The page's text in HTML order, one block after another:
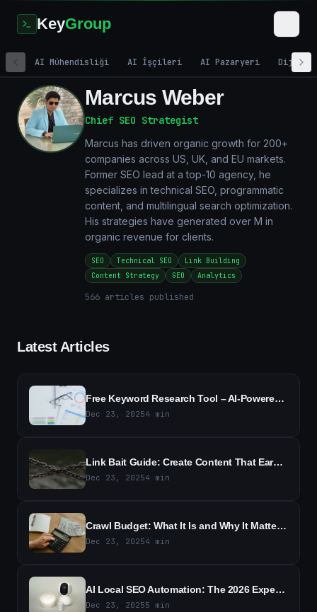
KeyGroup
AI Mühendisliği AI İşçileri AI Pazaryeri Dijital
Marcus Weber
Chief SEO Strategist
Marcus has driven organic growth for 200+
companies across US, UK, and EU markets.
Former SEO lead at a top-10 agency, he
specializes in technical SEO, programmatic
content, and multilingual search optimization.
His strategies have generated over M in
organic revenue for clients.
SEO Technical SEO
Link Building
Content Strategy
GEO Analytics
566 articles published
Latest Articles
Free Keyword Research Tool – AI-Powered SEO Keyword Ideas
Dec 23, 20254 min
Link Bait Guide: Create Content That Earns Backlinks
Dec 23, 20254 min
Crawl Budget: What It Is and Why It Matters for SEO
Dec 23, 20254 min
AI Local SEO Automation: The 2026 Expert Guide to Boost Local Rankings
Dec 23, 20255 min